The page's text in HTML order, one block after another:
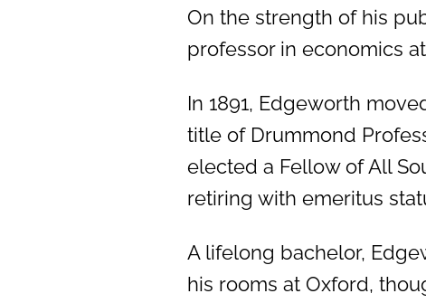
On the strength of his
professor in economics
In 1891, Edgeworth
title of Drummond
elected a Fellow of All
retiring with emeritus
A lifelong bachelor,
his rooms at Oxford,